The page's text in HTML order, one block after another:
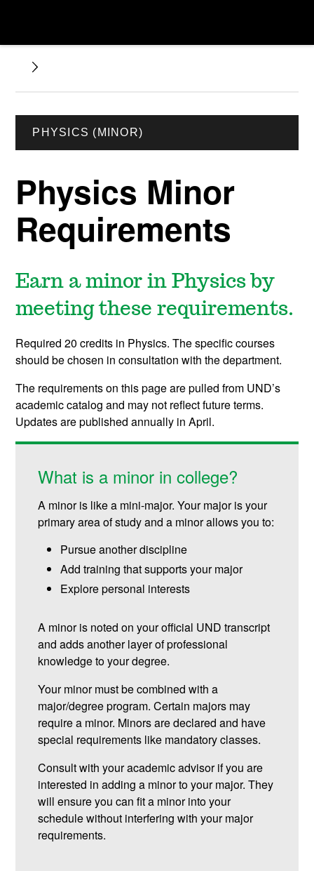
PHYSICS (MINOR)
Physics Minor
Requirements
Earn a minor in Physics by
meeting these requirements.
Required 20 credits in Physics. The specific courses
should be chosen in consultation with the department.
The requirements on this page are pulled from UND’s
academic catalog and may not reflect future terms.
Updates are published annually in April.
What is a minor in college?
A minor is like a mini-major. Your major is your
primary area of study and a minor allows you to:
Pursue another discipline
Add training that supports your major
Explore personal interests
A minor is noted on your official UND transcript
and adds another layer of professional
knowledge to your degree.
Your minor must be combined with a
major/degree program. Certain majors may
require a minor. Minors are declared and have
special requirements like mandatory classes.
Consult with your academic advisor if you are
interested in adding a minor to your major. They
will ensure you can fit a minor into your
schedule without interfering with your major
requirements.